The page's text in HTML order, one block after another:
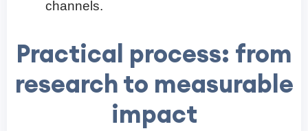
channels.
Practical process: from
research to measurable
impact